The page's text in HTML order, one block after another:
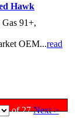
Hawk
91+,
OEM...read
of 27Next >